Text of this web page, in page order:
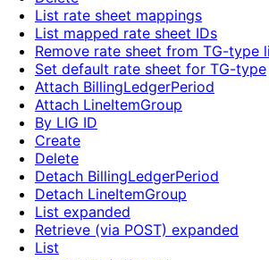
List rate sheet mappings
List mapped rate sheet IDs
Remove rate sheet from TG-type
Set default rate sheet for TG-type
Attach BillingLedgerPeriod
Attach LineItemGroup
By LIG ID
Create
Delete
Detach BillingLedgerPeriod
Detach LineItemGroup
List expanded
Retrieve (via POST) expanded
List